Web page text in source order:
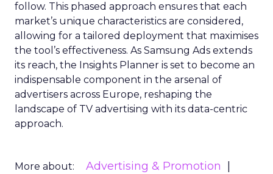
follow. This phased approach ensures that each
market’s unique characteristics are considered,
allowing for a tailored deployment that maximises
the tool’s effectiveness. As Samsung Ads extends
its reach, the Insights Planner is set to become an
indispensable component in the arsenal of
advertisers across Europe, reshaping the
landscape of TV advertising with its data-centric
approach.
More about:
Advertising & Promotion